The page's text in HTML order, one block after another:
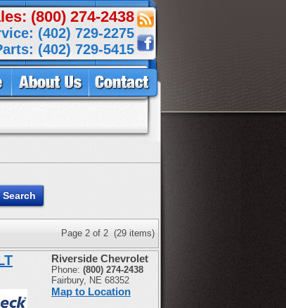
(800) 274-2438
(402) 729-2275
(402) 729-5415
Page 2 of 2 (29 items)
Riverside Chevrolet
Phone: (800) 274-2438
Fairbury, NE 68352
Map to Location